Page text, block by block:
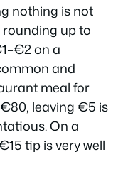
nothing is not
up to
on a
and
meal for
leaving €5 is
On a
tip is very well